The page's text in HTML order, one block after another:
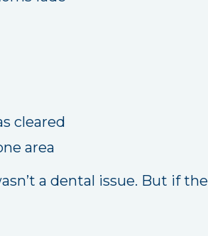
cleared
area
a dental issue. But if